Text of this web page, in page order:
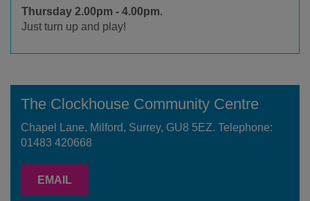
Thursday 2.00pm - 4.00pm.
Just turn up and play!
The Clockhouse Community Centre
Chapel Lane, Milford, Surrey, GU8 5EZ. Telephone:
01483 420668
EMAIL